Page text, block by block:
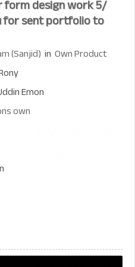
design work 5/
for sent portfolio to
(Sanjid) in Own Product
Emon
own